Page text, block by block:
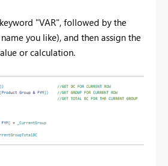
"VAR", followed by the
you like), and then assign the
or calculation.